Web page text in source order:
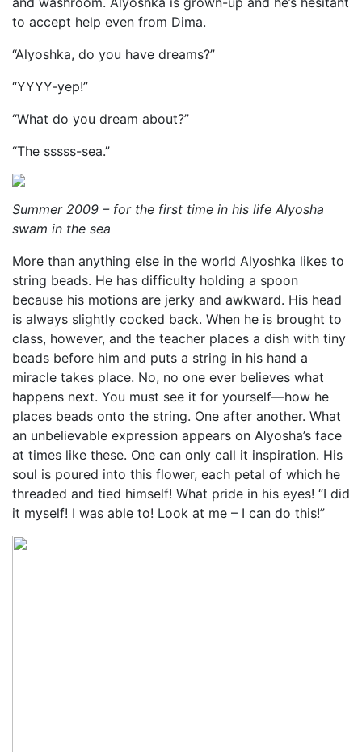
to accept help even from Dima.
“Alyoshka, do you have dreams?”
“YYYY-yep!”
“What do you dream about?”
“The sssss-sea.”
Summer 2009 – for the first time in his life Alyosha
swam in the sea
More than anything else in the world Alyoshka likes to
string beads. He has difficulty holding a spoon
because his motions are jerky and awkward. His head
is always slightly cocked back. When he is brought to
class, however, and the teacher places a dish with tiny
beads before him and puts a string in his hand a
miracle takes place. No, no one ever believes what
happens next. You must see it for yourself—how he
places beads onto the string. One after another. What
an unbelievable expression appears on Alyosha’s face
at times like these. One can only call it inspiration. His
soul is poured into this flower, each petal of which he
threaded and tied himself! What pride in his eyes! “I did
it myself! I was able to! Look at me – I can do this!”